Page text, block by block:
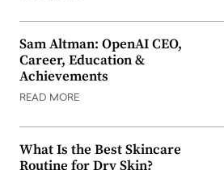
Sam Altman: OpenAI CEO,
Career, Education &
Achievements
READ MORE
What Is the Best Skincare
Routine for Dry Skin?